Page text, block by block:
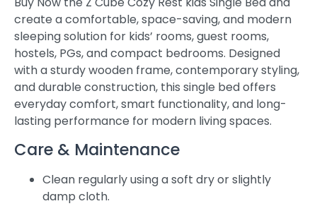
create a comfortable, space-saving, and modern
sleeping solution for kids’ rooms, guest rooms,
hostels, PGs, and compact bedrooms. Designed
with a sturdy wooden frame, contemporary styling,
and durable construction, this single bed offers
everyday comfort, smart functionality, and long-
lasting performance for modern living spaces.
Care & Maintenance
Clean regularly using a soft dry or slightly
damp cloth.